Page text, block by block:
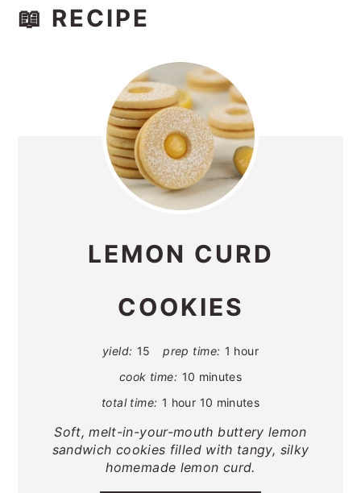
📖 RECIPE
LEMON CURD
COOKIES
yield: 15 prep time: 1 hour
cook time: 10 minutes
total time: 1 hour 10 minutes
Soft, melt-in-your-mouth buttery lemon
sandwich cookies filled with tangy, silky
homemade lemon curd.